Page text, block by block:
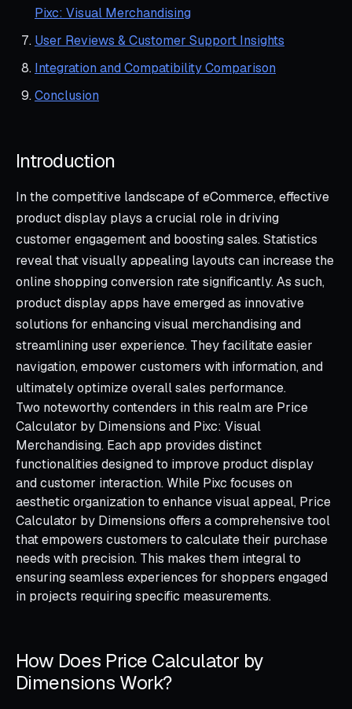
Pixc: Visual Merchandising
User Reviews & Customer Support Insights
Integration and Compatibility Comparison
Conclusion
Introduction
In the competitive landscape of eCommerce, effective
product display plays a crucial role in driving
customer engagement and boosting sales. Statistics
reveal that visually appealing layouts can increase the
online shopping conversion rate significantly. As such,
product display apps have emerged as innovative
solutions for enhancing visual merchandising and
streamlining user experience. They facilitate easier
navigation, empower customers with information, and
ultimately optimize overall sales performance.
Two noteworthy contenders in this realm are Price
Calculator by Dimensions and Pixc: Visual
Merchandising. Each app provides distinct
functionalities designed to improve product display
and customer interaction. While Pixc focuses on
aesthetic organization to enhance visual appeal, Price
Calculator by Dimensions offers a comprehensive tool
that empowers customers to calculate their purchase
needs with precision. This makes them integral to
ensuring seamless experiences for shoppers engaged
in projects requiring specific measurements.
How Does Price Calculator by
Dimensions Work?